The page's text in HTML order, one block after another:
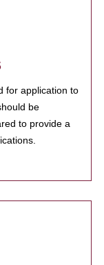
for application to
be
to provide a